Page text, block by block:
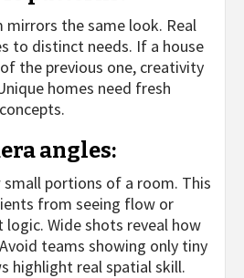
mirrors the same look. Real
to distinct needs. If a house
the previous one, creativity
homes need fresh
angles:
portions of a room. This
from seeing flow or
Wide shots reveal how
teams showing only tiny
highlight real spatial skill.